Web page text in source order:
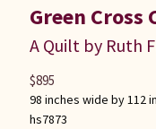
Green
A Quilt by Ruth
98 inches wide by 112
hs7873
$895